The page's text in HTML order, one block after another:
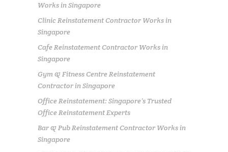
Works in Singapore
Clinic Reinstatement Contractor Works in
Singapore
Cafe Reinstatement Contractor Works in
Singapore
Gym & Fitness Centre Reinstatement
Contractor in Singapore
Office Reinstatement: Singapore’s Trusted
Office Reinstatement Experts
Bar & Pub Reinstatement Contractor Works in
Singapore